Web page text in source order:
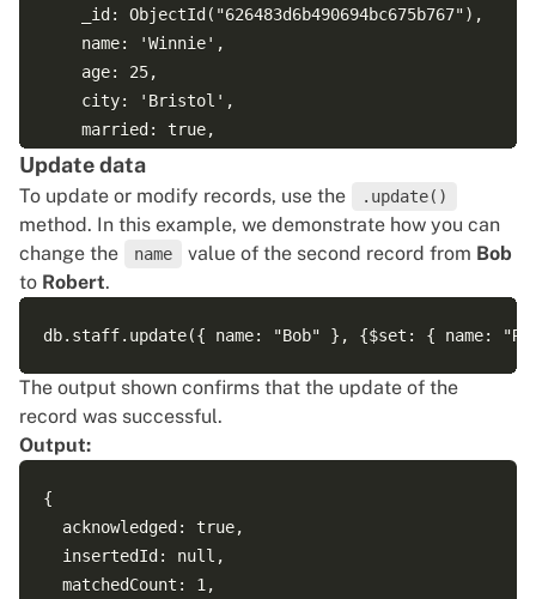
    _id: ObjectId("626483d6b490694bc675b767"),
    name: 'Winnie',
    age: 25,
    city: 'Bristol',
    married: true,
hobbies: [ 'Playing chess', 'Surfing',
  }
Update data
To update or modify records, use the .update()
method. In this example, we demonstrate how you can
change the
name value of the second record from Bob
to Robert.
The output shown confirms that the update of the
record was successful.
Output:
{
  acknowledged: true,
  insertedId: null,
  matchedCount: 1,